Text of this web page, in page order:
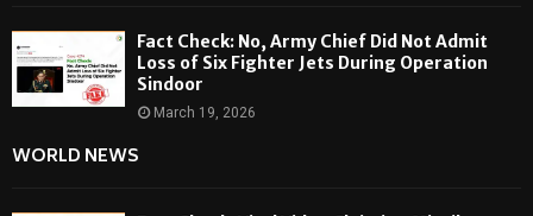
Fact Check: No, Army Chief Did Not Admit
Loss of Six Fighter Jets During Operation
Sindoor
March 19, 2026
WORLD NEWS